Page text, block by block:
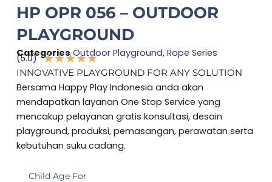
HP OPR 056 – OUTDOOR
PLAYGROUND
Categories Outdoor Playground, Rope Series
(5.0) ★★★★★
Rated
out
5
INNOVATIVE PLAYGROUND FOR ANY SOLUTION
Bersama Happy Play Indonesia anda akan
mendapatkan layanan One Stop Service yang
mencakup pelayanan gratis konsultasi, desain
playground, produksi, pemasangan, perawatan serta
kebutuhan suku cadang.
Child Age For